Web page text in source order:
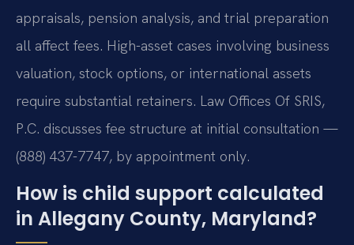
appraisals, pension analysis, and trial preparation
all affect fees. High-asset cases involving business
valuation, stock options, or international assets
require substantial retainers. Law Offices Of SRIS,
P.C. discusses fee structure at initial consultation —
(888) 437-7747, by appointment only.
How is child support calculated
in Allegany County, Maryland?